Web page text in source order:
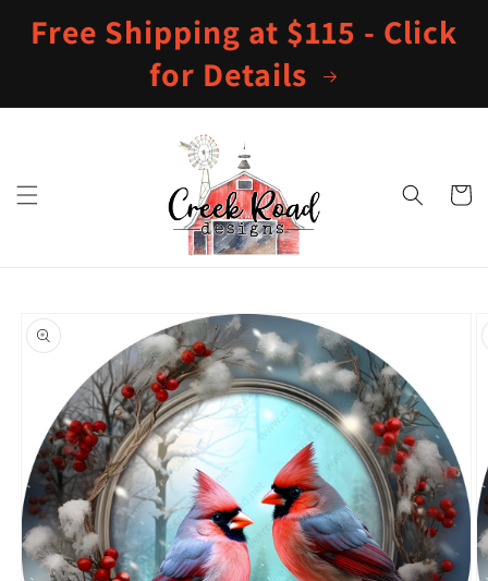
content
Free Shipping at $115 - Click
for Details
Cart
product
information